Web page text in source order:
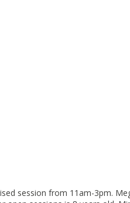
session from 11am-3pm.